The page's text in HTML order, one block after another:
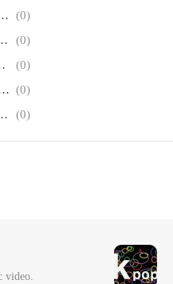
[English, Romanization]
(0)
[English, Romanization]
(0)
Romanization]
(0)
Reddy, NO:EL) Lyrics [English, Romanization] (0)
[English, Romanization]
(0)
video.